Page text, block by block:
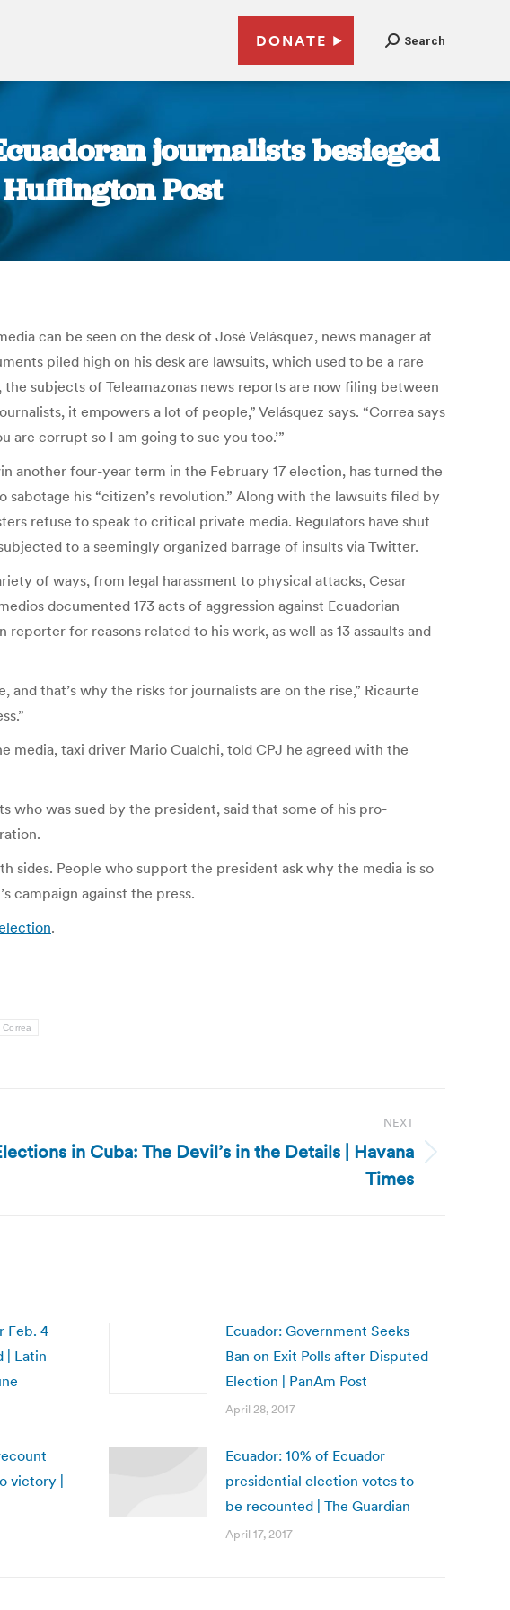
DONATE Search
journalists besieged
Post
can be seen on the desk of José Velásquez, news manager at
piled high on his desk are lawsuits, which used to be a rare
subjects of Teleamazonas news reports are now filing between
it empowers a lot of people,” Velásquez says. “Correa says
are corrupt so I am going to sue you too.’”
another four-year term in the February 17 election, has turned the
his “citizen’s revolution.” Along with the lawsuits filed by
refuse to speak to critical private media. Regulators have shut
to a seemingly organized barrage of insults via Twitter.
of ways, from legal harassment to physical attacks, Cesar
documented 173 acts of aggression against Ecuadorian
for reasons related to his work, as well as 13 assaults and
that’s why the risks for journalists are on the rise,” Ricaurte
media, taxi driver Mario Cualchi, told CPJ he agreed with the
who was sued by the president, said that some of his pro-
People who support the president ask why the media is so
campaign against the press.
.
Correa
NEXT
in Cuba: The Devil’s in the Details | Havana
Times
Feb. 4
| Latin
Ecuador: Government Seeks
Ban on Exit Polls after Disputed
Election | PanAm Post
April 28, 2017
victory |
Ecuador: 10% of Ecuador
presidential election votes to
be recounted | The Guardian
April 17, 2017